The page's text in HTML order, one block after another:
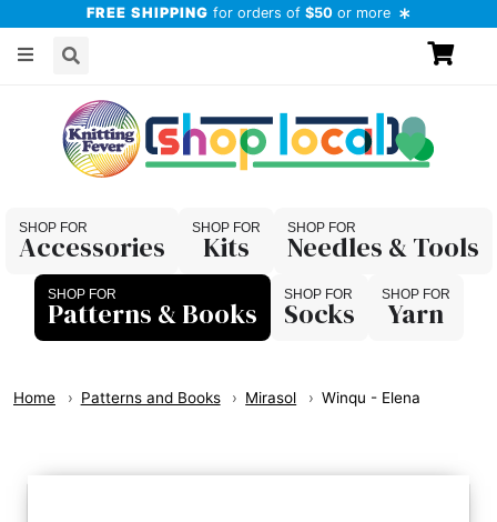
FREE SHIPPING for orders of $50 or more
Accessories Kits
Needles & Tools
Patterns & Books
Socks Yarn
Home Patterns and Books Mirasol Winqu - Elena